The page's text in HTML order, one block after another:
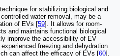
for stabilizing biological and
water removal, may be a
of EVs [59]. It allows for room-
and maintains functional biological
improve the accessibility of EV
freezing and dehydration
can affect the efficacy of EVs [60].